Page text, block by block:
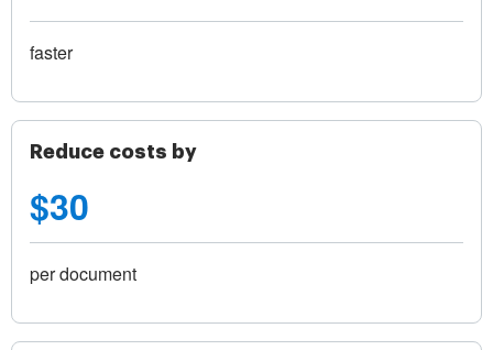
faster
Reduce costs by
$30
per document